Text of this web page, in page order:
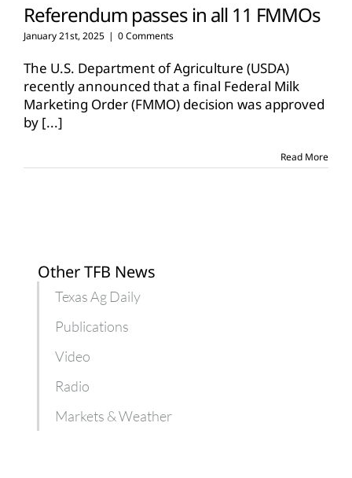
Referendum passes in all 11 FMMOs
January 21st, 2025 | 0 Comments
The U.S. Department of Agriculture (USDA)
recently announced that a final Federal Milk
Marketing Order (FMMO) decision was approved
by [...]
Read More
Other TFB News
Texas Ag Daily
Publications
Video
Radio
Markets & Weather